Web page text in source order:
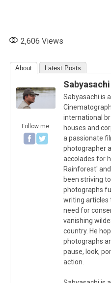
2,606 Views
About Latest Posts
Follow me:
Sabyasachi is
international
houses and
a passionate
photographer
accolades for
Rainforest'
been striving
photographs
writing articles
need for
vanishing
country. He
photographs
pause, look,
action.